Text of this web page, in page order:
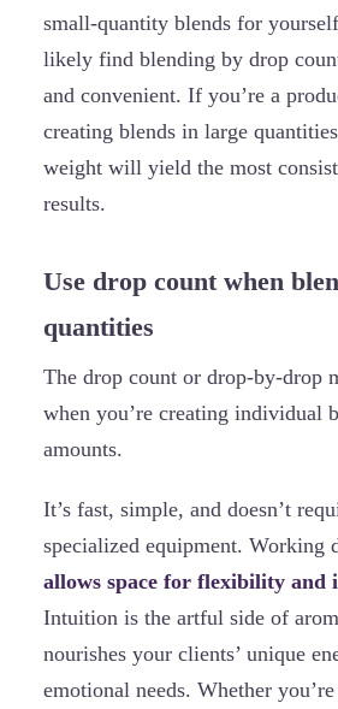
small-quantity blends for
likely find blending by drop
and convenient. If you’re a
creating blends in large
weight will yield the most
results.
Use drop count when
quantities
The drop count or drop-by-drop
when you’re creating individual
amounts.
It’s fast, simple, and doesn’t
specialized equipment. Working
allows space for flexibility and
Intuition is the artful side of
nourishes your clients’ unique
emotional needs. Whether